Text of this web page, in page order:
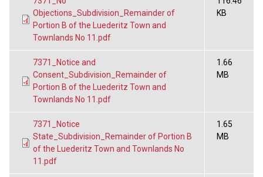
Objections_Subdivision_Remainder of
Portion B of the Luederitz Town and
Townlands No 11.pdf
KB
7371_Notice and
Consent_Subdivision_Remainder of
Portion B of the Luederitz Town and
Townlands No 11.pdf
1.66
MB
7371_Notice
State_Subdivision_Remainder of Portion B
of the Luederitz Town and Townlands No
11.pdf
1.65
MB